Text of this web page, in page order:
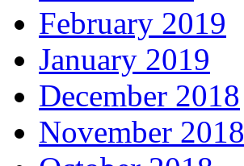
February 2019
January 2019
December 2018
November 2018